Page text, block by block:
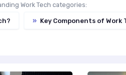
Work Tech categories:
» Key Components of Work